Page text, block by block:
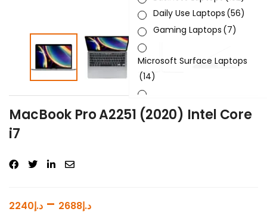
MacBook Pro A2251 (2020) Intel Core
i7
د.إ2240 – د.إ2688
Daily Use Laptops (56)
Gaming Laptops (7)
Microsoft Surface Laptops
(14)
Sleek & Slick Laptops(34)